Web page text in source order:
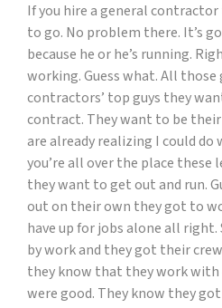
If you hire a general contractor
to go. No problem there. It’s
because he or he’s running.
working. Guess what. All those
contractors’ top guys they
contract. They want to be
are already realizing I could do
you’re all over the place these
they want to get out and run.
out on their own they got to
have up for jobs alone all right.
by work and they got their
they know that they work with
were good. They know they